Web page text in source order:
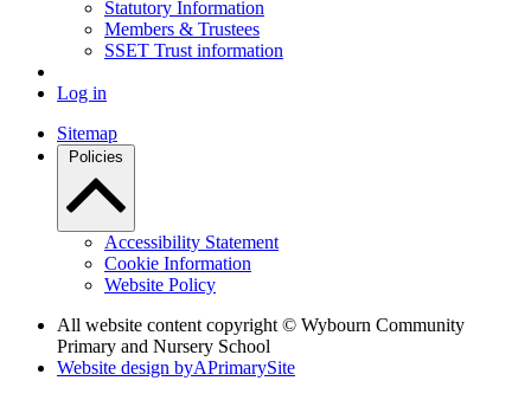
Statutory Information
Members & Trustees
SSET Trust information
Log in
Sitemap
Policies
Accessibility Statement
Cookie Information
Website Policy
All website content copyright © Wybourn Community
Primary and Nursery School
Website design byAPrimarySite